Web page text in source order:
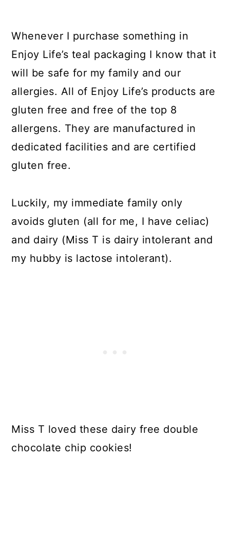
Whenever I purchase something in
Enjoy Life’s teal packaging I know that it
will be safe for my family and our
allergies. All of Enjoy Life’s products are
gluten free and free of the top 8
allergens. They are manufactured in
dedicated facilities and are certified
gluten free.
Luckily, my immediate family only
avoids gluten (all for me, I have celiac)
and dairy (Miss T is dairy intolerant and
my hubby is lactose intolerant).
Miss T loved these dairy free double
chocolate chip cookies!